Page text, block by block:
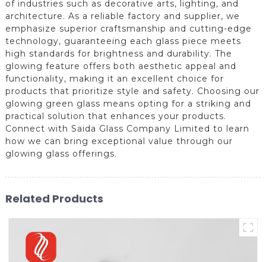
of industries such as decorative arts, lighting, and
architecture. As a reliable factory and supplier, we
emphasize superior craftsmanship and cutting-edge
technology, guaranteeing each glass piece meets
high standards for brightness and durability. The
glowing feature offers both aesthetic appeal and
functionality, making it an excellent choice for
products that prioritize style and safety. Choosing our
glowing green glass means opting for a striking and
practical solution that enhances your products.
Connect with Saida Glass Company Limited to learn
how we can bring exceptional value through our
glowing glass offerings.
Related Products